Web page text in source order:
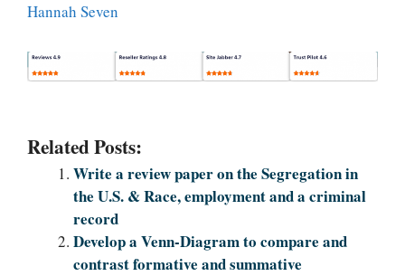
Hannah Seven
Related Posts:
Write a review paper on the Segregation in
the U.S. & Race, employment and a criminal
record
Develop a Venn-Diagram to compare and
contrast formative and summative